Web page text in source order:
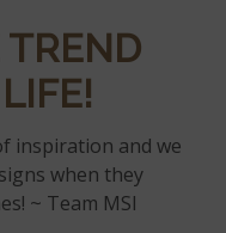
inspiration and we
when they
~ Team MSI